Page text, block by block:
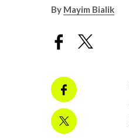
By Mayim Bialik